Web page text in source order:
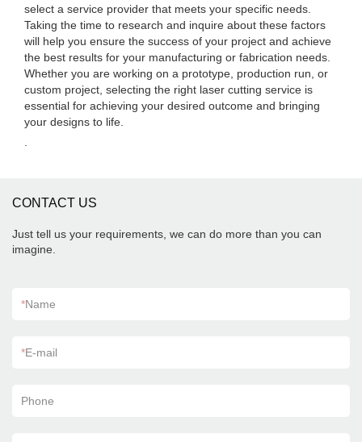
select a service provider that meets your specific needs.
Taking the time to research and inquire about these factors
will help you ensure the success of your project and achieve
the best results for your manufacturing or fabrication needs.
Whether you are working on a prototype, production run, or
custom project, selecting the right laser cutting service is
essential for achieving your desired outcome and bringing
your designs to life.
CONTACT US
Just tell us your requirements, we can do more than you can
imagine.
*Name
*E-mail
Phone